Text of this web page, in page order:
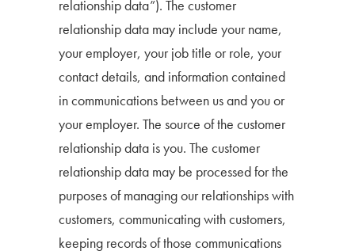
relationship data”). The customer
relationship data may include your name,
your employer, your job title or role, your
contact details, and information contained
in communications between us and you or
your employer. The source of the customer
relationship data is you. The customer
relationship data may be processed for the
purposes of managing our relationships with
customers, communicating with customers,
keeping records of those communications